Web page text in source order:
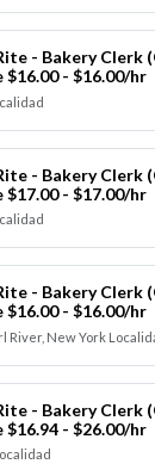
- Bakery Clerk
$16.00 - $16.00/hr
- Bakery Clerk
$17.00 - $17.00/hr
- Bakery Clerk
$16.00 - $16.00/hr
River, New York
- Bakery Clerk
$16.94 - $26.00/hr